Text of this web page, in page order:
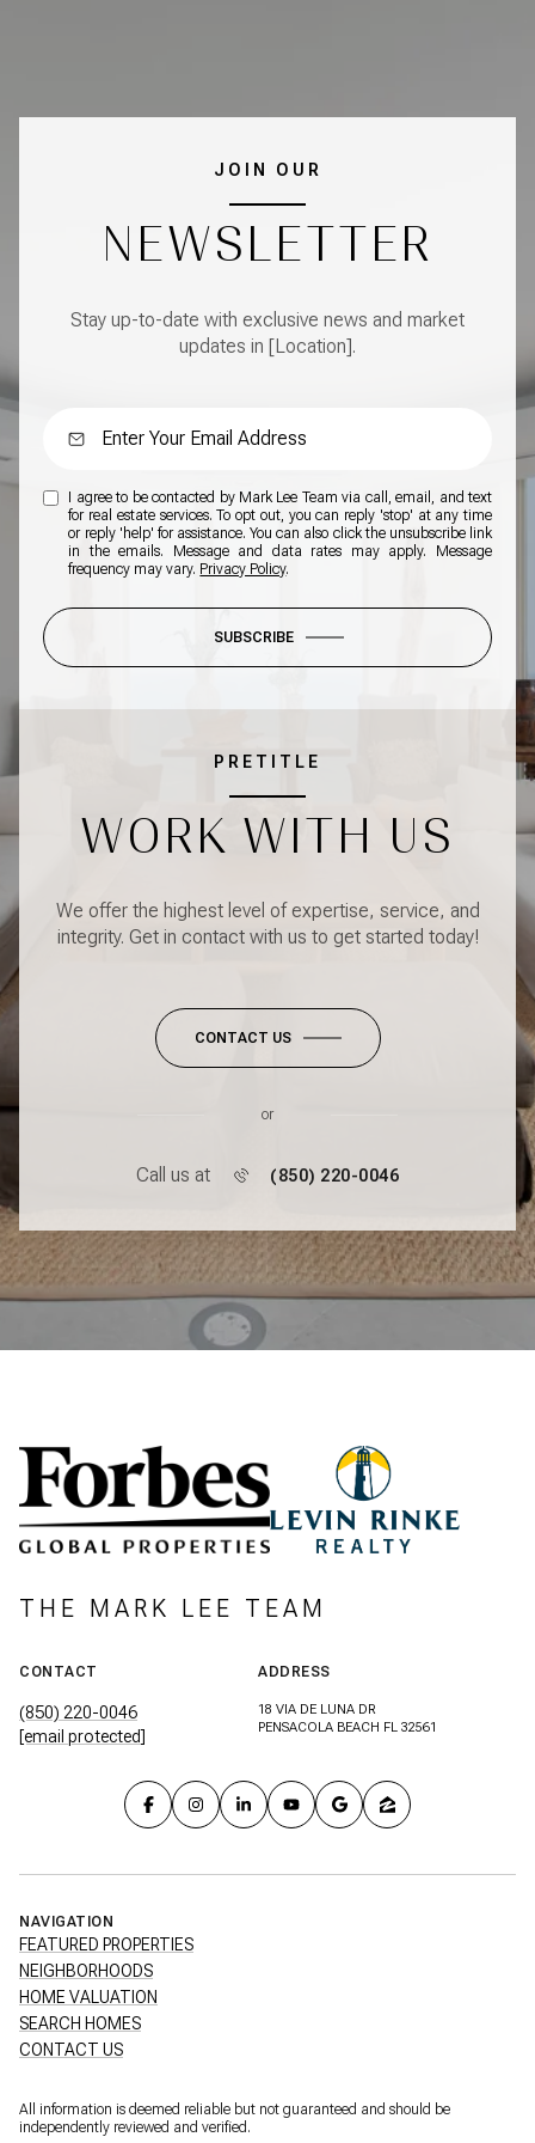
JOIN OUR
NEWSLETTER
Stay up-to-date with exclusive news and market
updates in [Location].
I agree to be contacted by Mark Lee Team via call, email, and text
for real estate services. To opt out, you can reply 'stop' at any time
or reply 'help' for assistance. You can also click the unsubscribe link
in the emails. Message and data rates may apply. Message
frequency may vary. Privacy Policy.
SUBSCRIBE
PRETITLE
WORK WITH US
We offer the highest level of expertise, service, and
integrity. Get in contact with us to get started today!
CONTACT US
or
Call us at (850) 220-0046
THE MARK LEE TEAM
CONTACT
(850) 220-0046
[email protected]
ADDRESS
18 VIA DE LUNA DR
PENSACOLA BEACH FL 32561
NAVIGATION
FEATURED PROPERTIES
NEIGHBORHOODS
HOME VALUATION
SEARCH HOMES
CONTACT US
All information is deemed reliable but not guaranteed and should be
independently reviewed and verified.